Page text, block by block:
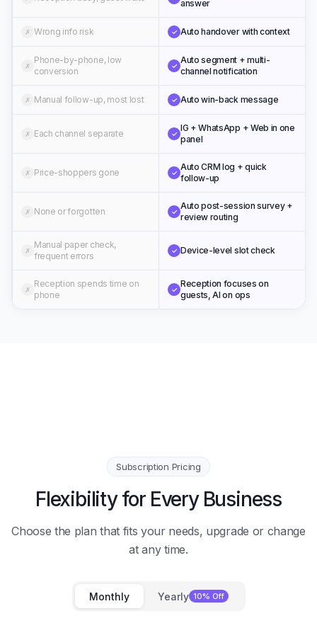
answer
✗ Wrong info risk ✓ Auto handover with context
✗
Phone-by-phone, low
conversion
✓
Auto segment + multi-
channel notification
✗ Manual follow-up, most lost ✓ Auto win-back message
✗ Each channel separate ✓
IG + WhatsApp + Web in one
panel
✗ Price-shoppers gone ✓
Auto CRM log + quick
follow-up
✗ None or forgotten ✓
Auto post-session survey +
review routing
✗
Manual paper check,
frequent errors
✓ Device-level slot check
✗
Reception spends time on
phone
✓
Reception focuses on
guests, AI on ops
Subscription Pricing
Flexibility for Every Business
Choose the plan that fits your needs, upgrade or change
at any time.
Monthly Yearly 10% Off